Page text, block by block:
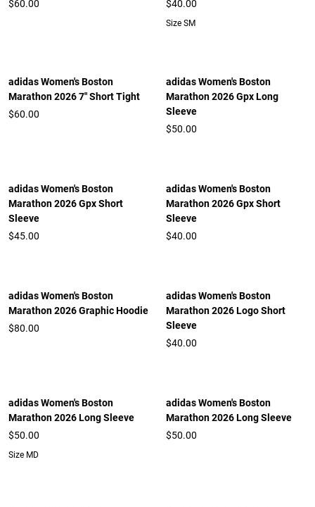
$60.00
$40.00
Size SM
adidas Women's Boston
Marathon 2026 7" Short Tight
$60.00
adidas Women's Boston
Marathon 2026 Gpx Long
Sleeve
$50.00
adidas Women's Boston
Marathon 2026 Gpx Short
Sleeve
$45.00
adidas Women's Boston
Marathon 2026 Gpx Short
Sleeve
$40.00
adidas Women's Boston
Marathon 2026 Graphic Hoodie
$80.00
adidas Women's Boston
Marathon 2026 Logo Short
Sleeve
$40.00
adidas Women's Boston
Marathon 2026 Long Sleeve
$50.00
Size MD
adidas Women's Boston
Marathon 2026 Long Sleeve
$50.00